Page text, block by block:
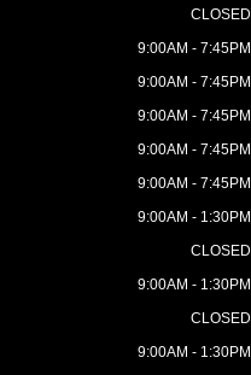
CLOSED
9:00AM - 7:45PM
9:00AM - 7:45PM
9:00AM - 7:45PM
9:00AM - 7:45PM
9:00AM - 7:45PM
9:00AM - 1:30PM
CLOSED
9:00AM - 1:30PM
CLOSED
9:00AM - 1:30PM